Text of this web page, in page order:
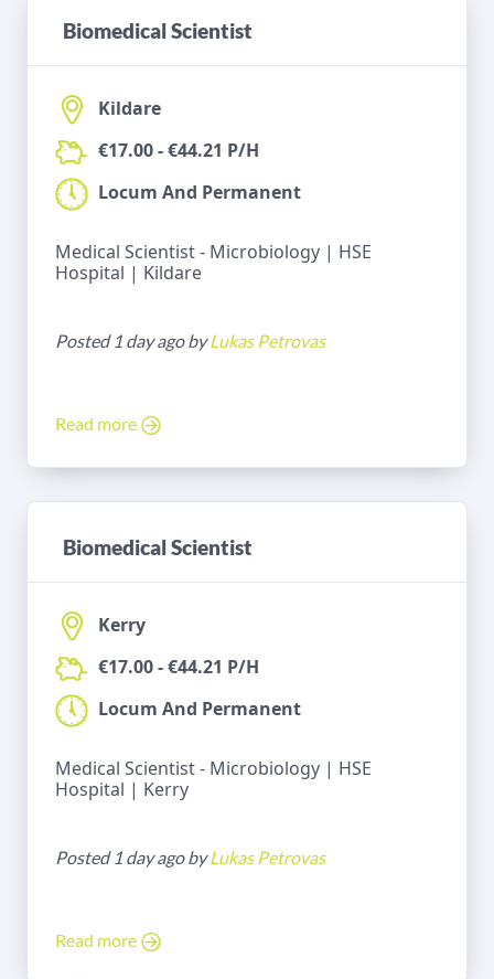
Biomedical Scientist
Kildare
€17.00 - €44.21 P/H
Locum And Permanent
Medical Scientist - Microbiology | HSE
Hospital | Kildare
Posted 1 day ago byLukas Petrovas
Read more
Biomedical Scientist
Kerry
€17.00 - €44.21 P/H
Locum And Permanent
Medical Scientist - Microbiology | HSE
Hospital | Kerry
Posted 1 day ago byLukas Petrovas
Read more